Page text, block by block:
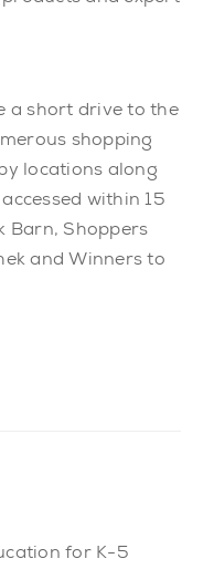
a short drive to the
shopping
locations along
within 15
Barn, Shoppers
and Winners to
for K-5